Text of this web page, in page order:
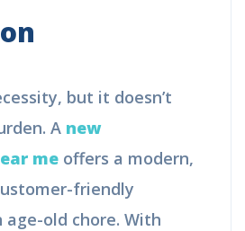
but it doesn’t
A new
me offers a modern,
friendly
age-old chore. With